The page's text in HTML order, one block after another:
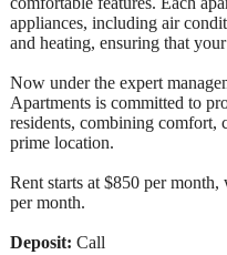
appliances, including air
and heating, ensuring that
Now under the expert
Apartments is committed to
residents, combining comfort,
prime location.
Rent starts at $850 per
per month.
Deposit: Call